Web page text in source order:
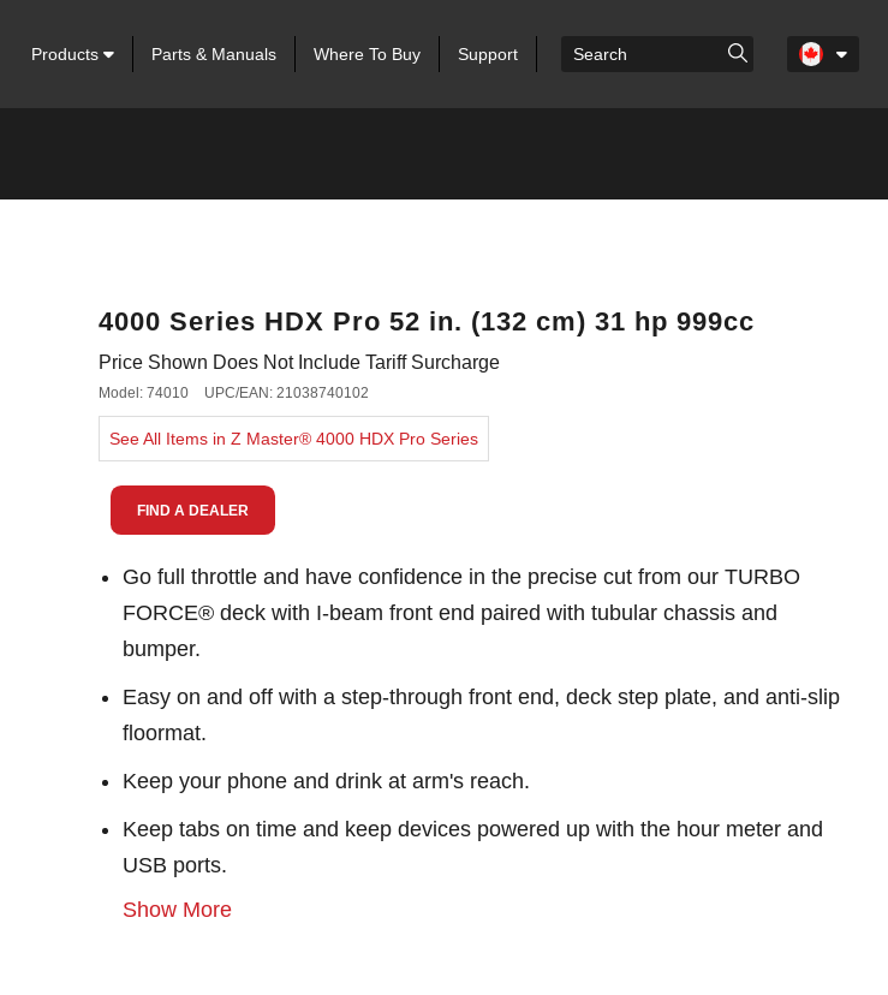
Products Parts & Manuals Where To Buy Support
4000 Series HDX Pro 52 in. (132 cm) 31 hp 999cc
Price Shown Does Not Include Tariff Surcharge
Model: 74010 UPC/EAN: 21038740102
See All Items in Z Master® 4000 HDX Pro Series
FIND A DEALER
Go full throttle and have confidence in the precise cut from our TURBO
FORCE® deck with I-beam front end paired with tubular chassis and
bumper.
Easy on and off with a step-through front end, deck step plate, and anti-slip
floormat.
Keep your phone and drink at arm's reach.
Keep tabs on time and keep devices powered up with the hour meter and
USB ports.
Show More